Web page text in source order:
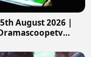
August 2026 |